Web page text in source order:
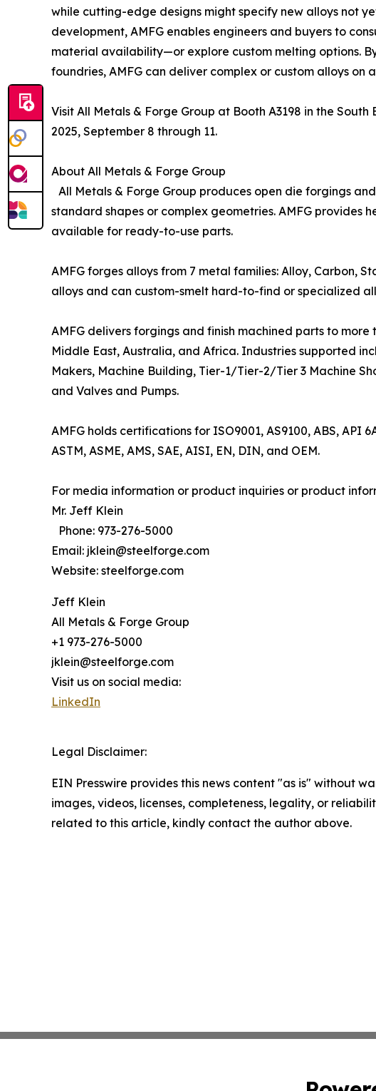
while cutting-edge designs might specify new alloys not
development, AMFG enables engineers and buyers to
material availability—or explore custom melting options.
foundries, AMFG can deliver complex or custom alloys on
Visit All Metals & Forge Group at Booth A3198 in the
2025, September 8 through 11.
About All Metals & Forge Group
All Metals & Forge Group produces open die forgings
standard shapes or complex geometries. AMFG provides
available for ready-to-use parts.
AMFG forges alloys from 7 metal families: Alloy, Carbon,
alloys and can custom-smelt hard-to-find or specialized
AMFG delivers forgings and finish machined parts to
Middle East, Australia, and Africa. Industries supported
Makers, Machine Building, Tier-1/Tier-2/Tier 3 Machine
and Valves and Pumps.
AMFG holds certifications for ISO9001, AS9100, ABS,
ASTM, ASME, AMS, SAE, AISI, EN, DIN, and OEM.
For media information or product inquiries or product
Mr. Jeff Klein
Phone: 973-276-5000
Email: jklein@steelforge.com
Website: steelforge.com
Jeff Klein
All Metals & Forge Group
+1 973-276-5000
jklein@steelforge.com
Visit us on social media:
LinkedIn
Legal Disclaimer:
EIN Presswire provides this news content "as is" without
images, videos, licenses, completeness, legality, or
related to this article, kindly contact the author above.